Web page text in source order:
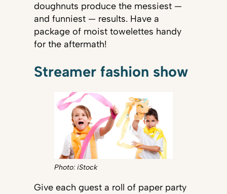
doughnuts produce the messiest —
and funniest — results. Have a
package of moist towelettes handy
for the aftermath!
Streamer fashion show
Photo: iStock
Give each guest a roll of paper party